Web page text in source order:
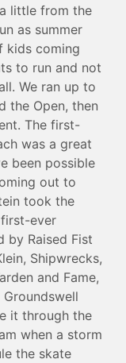
little from the
as summer
kids coming
to run and not
We ran up to
the Open, then
The first-
was a great
been possible
out to
took the
ever
by Raised Fist
Shipwrecks,
and Fame,
it through the
when a storm
the skate